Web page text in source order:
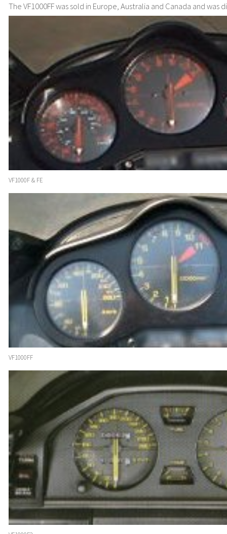
The VF1000FF was sold in Europe, Australia and Canada and was
VF1000F & FE
VF1000FF